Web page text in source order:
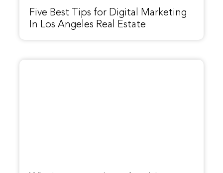
Five Best Tips for Digital Marketing
In Los Angeles Real Estate